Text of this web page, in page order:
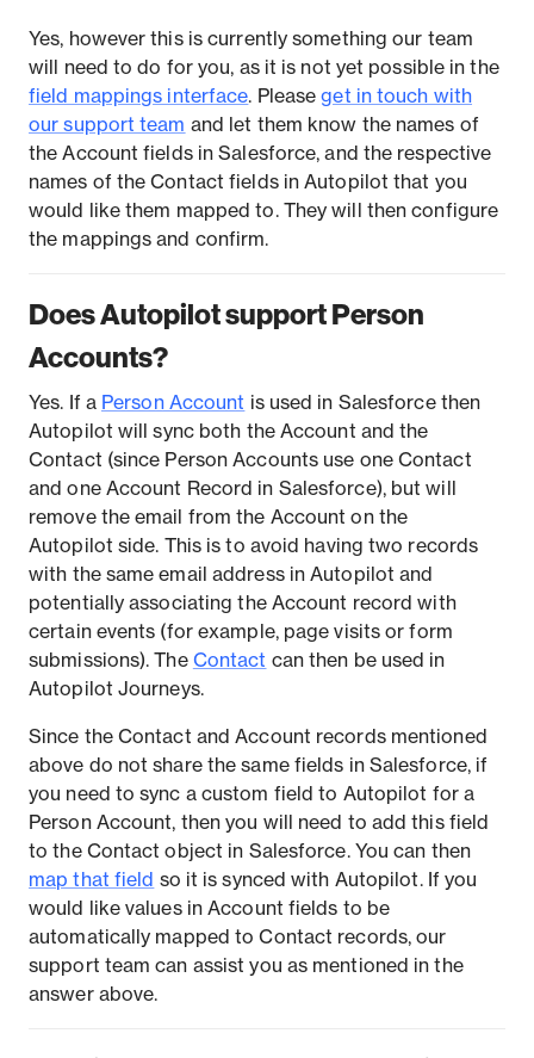
Yes, however this is currently something our team
will need to do for you, as it is not yet possible in the
field mappings interface. Pleaseget in touch with
our support team and let them know the names of
the Account fields in Salesforce, and the respective
names of the Contact fields in Autopilot that you
would like them mapped to. They will then configure
the mappings and confirm.
Does Autopilot support Person
Accounts?
Yes. If a Person Account is used in Salesforce then
Autopilot will sync both the Account and the
Contact (since Person Accounts use one Contact
and one Account Record in Salesforce), but will
remove the email from the Account on the
Autopilot side. This is to avoid having two records
with the same email address in Autopilot and
potentially associating the Account record with
certain events (for example, page visits or form
submissions). The Contact can then be used in
Autopilot Journeys.
Since the Contact and Account records mentioned
above do not share the same fields in Salesforce, if
you need to sync a custom field to Autopilot for a
Person Account, then you will need to add this field
to the Contact object in Salesforce. You can then
map that field so it is synced with Autopilot. If you
would like values in Account fields to be
automatically mapped to Contact records, our
support team can assist you as mentioned in the
answer above.